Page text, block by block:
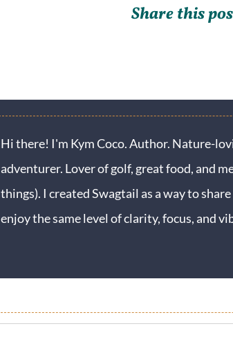
Share this
Hi there! I'm Kym Coco. Author. Nature-
adventurer. Lover of golf, great food, and
things). I created Swagtail as a way to
enjoy the same level of clarity, focus, and